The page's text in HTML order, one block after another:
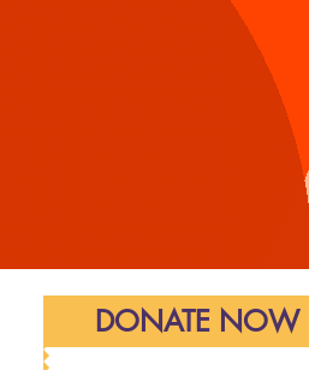
DONATE NOW